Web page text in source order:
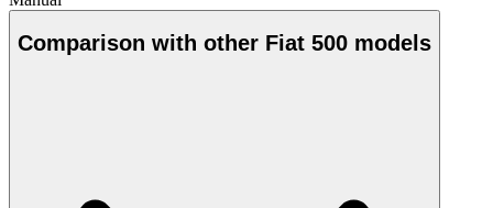
Comparison with other Fiat 500 models